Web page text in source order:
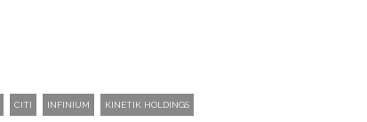
CITI INFINIUM KINETIK HOLDINGS